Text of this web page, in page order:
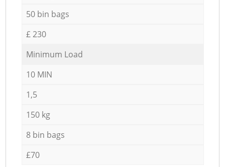
50 bin bags
£ 230
Minimum Load
10 MIN
1,5
150 kg
8 bin bags
£70